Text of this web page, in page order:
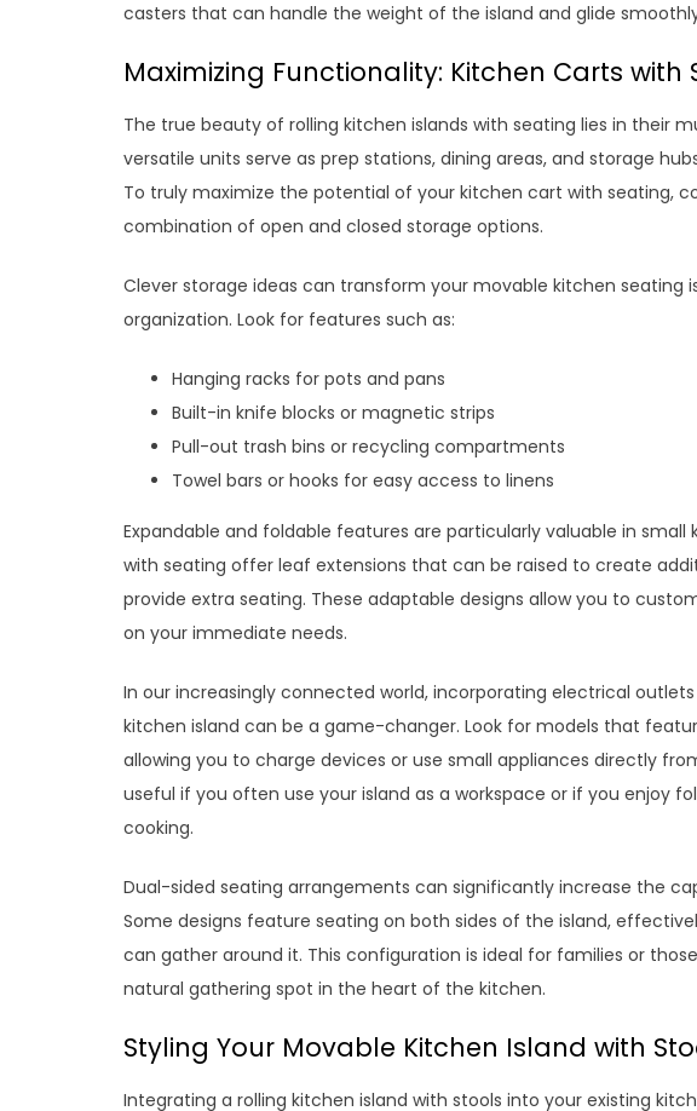
casters that can handle the weight of the island and glide
Maximizing Functionality: Kitchen Carts
The true beauty of rolling kitchen islands with seating lies in their
versatile units serve as prep stations, dining areas, and storage
To truly maximize the potential of your kitchen cart with seating,
combination of open and closed storage options.
Clever storage ideas can transform your movable kitchen seating
organization. Look for features such as:
Hanging racks for pots and pans
Built-in knife blocks or magnetic strips
Pull-out trash bins or recycling compartments
Towel bars or hooks for easy access to linens
Expandable and foldable features are particularly valuable in small
with seating offer leaf extensions that can be raised to create
provide extra seating. These adaptable designs allow you to
on your immediate needs.
In our increasingly connected world, incorporating electrical
kitchen island can be a game-changer. Look for models that
allowing you to charge devices or use small appliances directly
useful if you often use your island as a workspace or if you enjoy
cooking.
Dual-sided seating arrangements can significantly increase the
Some designs feature seating on both sides of the island,
can gather around it. This configuration is ideal for families or
natural gathering spot in the heart of the kitchen.
Styling Your Movable Kitchen Island with
Integrating a rolling kitchen island with stools into your existing